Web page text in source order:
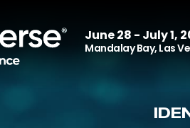
June 28 - July 1,
Mandalay Bay, Las